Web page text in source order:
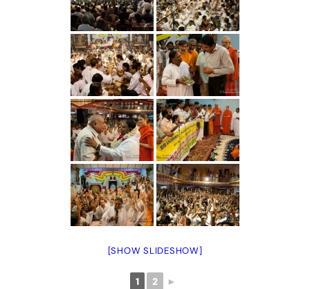
[SHOW SLIDESHOW]
1 2 ►